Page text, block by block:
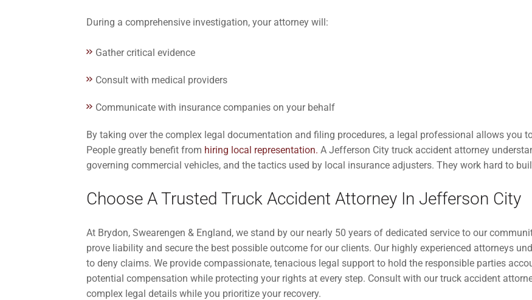
During a comprehensive investigation, your attorney will:
Gather critical evidence
Consult with medical providers
Communicate with insurance companies on your behalf
By taking over the complex legal documentation and filing procedures, a legal professional allows you
People greatly benefit from hiring local representation. A Jefferson City truck accident attorney
governing commercial vehicles, and the tactics used by local insurance adjusters. They work hard to
Choose A Trusted Truck Accident Attorney In Jefferson City
At Brydon, Swearengen & England, we stand by our nearly 50 years of dedicated service to our
prove liability and secure the best possible outcome for our clients. Our highly experienced attorneys
to deny claims. We provide compassionate, tenacious legal support to hold the responsible parties
potential compensation while protecting your rights at every step. Consult with our truck accident
complex legal details while you prioritize your recovery.